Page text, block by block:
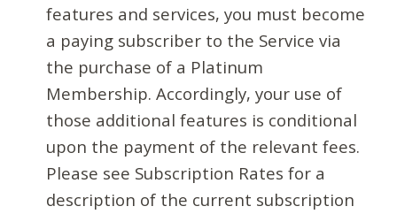
features and services, you must become
a paying subscriber to the Service via
the purchase of a Platinum
Membership. Accordingly, your use of
those additional features is conditional
upon the payment of the relevant fees.
Please see Subscription Rates for a
description of the current subscription